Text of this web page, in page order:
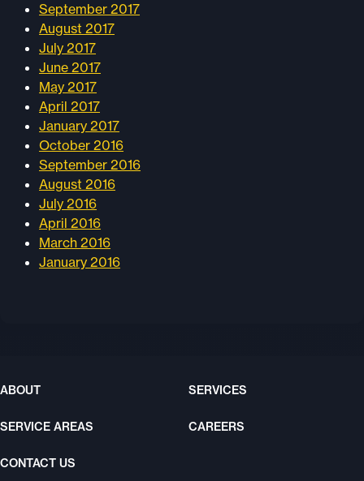
September 2017
August 2017
July 2017
June 2017
May 2017
April 2017
January 2017
October 2016
September 2016
August 2016
July 2016
April 2016
March 2016
January 2016
ABOUT SERVICES
SERVICE AREAS CAREERS
CONTACT US